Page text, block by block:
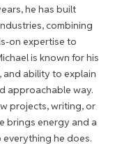
he has built
combining
on expertise to
is known for his
ability to explain
approachable way.
projects, writing, or
brings energy and a
he does.